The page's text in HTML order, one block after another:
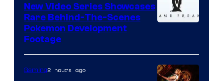
of
Game
New Video Series Showcases
Rare Behind-The-Scenes
Pokemon Development
Footage
Gaming2 hours ago